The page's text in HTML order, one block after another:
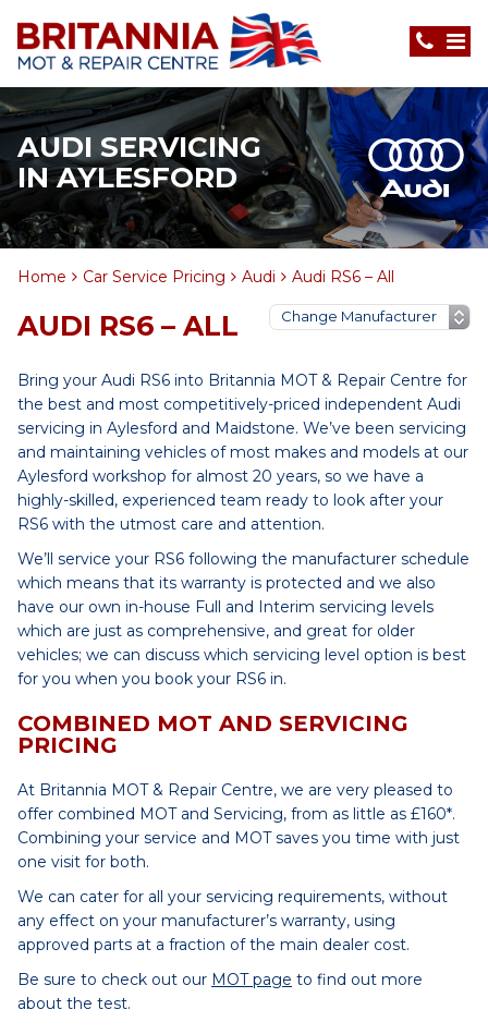
AUDI SERVICING
IN AYLESFORD
Home Car Service Pricing Audi Audi RS6 – All
AUDI RS6 – ALL
Bring your Audi RS6 into Britannia MOT & Repair Centre for
the best and most competitively-priced independent Audi
servicing in Aylesford and Maidstone. We’ve been servicing
and maintaining vehicles of most makes and models at our
Aylesford workshop for almost 20 years, so we have a
highly-skilled, experienced team ready to look after your
RS6 with the utmost care and attention.
We’ll service your RS6 following the manufacturer schedule
which means that its warranty is protected and we also
have our own in-house Full and Interim servicing levels
which are just as comprehensive, and great for older
vehicles; we can discuss which servicing level option is best
for you when you book your RS6 in.
COMBINED MOT AND SERVICING
PRICING
At Britannia MOT & Repair Centre, we are very pleased to
offer combined MOT and Servicing, from as little as £160*.
Combining your service and MOT saves you time with just
one visit for both.
We can cater for all your servicing requirements, without
any effect on your manufacturer’s warranty, using
approved parts at a fraction of the main dealer cost.
Be sure to check out our MOT page to find out more
about the test.